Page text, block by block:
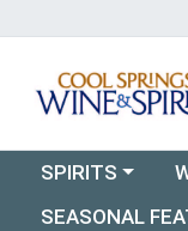
Choose a
SPIRITS
Choose a
SEASONAL